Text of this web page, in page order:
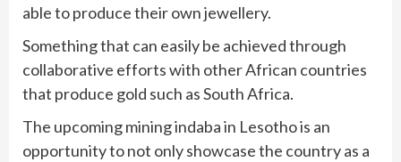
able to produce their own jewellery.
Something that can easily be achieved through
collaborative efforts with other African countries
that produce gold such as South Africa.
The upcoming mining indaba in Lesotho is an
opportunity to not only showcase the country as a